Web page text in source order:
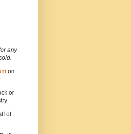
any
on
or
of